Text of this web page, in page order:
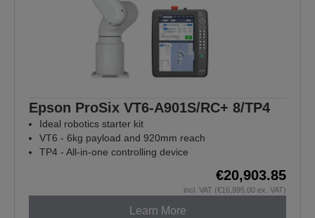
Epson ProSix VT6-A901S/RC+ 8/TP4
Ideal robotics starter kit
VT6 - 6kg payload and 920mm reach
TP4 - All-in-one controlling device
€20,903.85
incl. VAT (€16,995.00 ex. VAT)
Learn More